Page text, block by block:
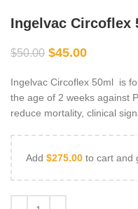
Ingelvac Circoflex
$50.00 $45.00
Ingelvac Circoflex 50ml is
the age of 2 weeks against
reduce mortality, clinical
Add $275.00 to cart and